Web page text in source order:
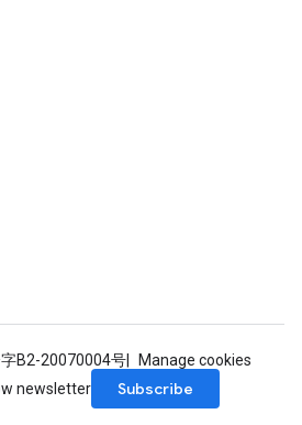
字B2-20070004号
Manage cookies
newsletter
Subscribe